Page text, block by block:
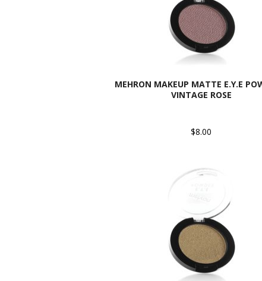
MEHRON MAKEUP MATTE E.Y.E
VINTAGE ROSE
$8.00